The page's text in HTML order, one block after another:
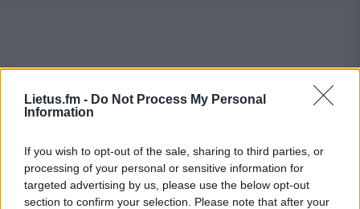
Lietus.fm - Do Not Process My Personal
Information
If you wish to opt-out of the sale, sharing to third parties, or
processing of your personal or sensitive information for
targeted advertising by us, please use the below opt-out
section to confirm your selection. Please note that after your